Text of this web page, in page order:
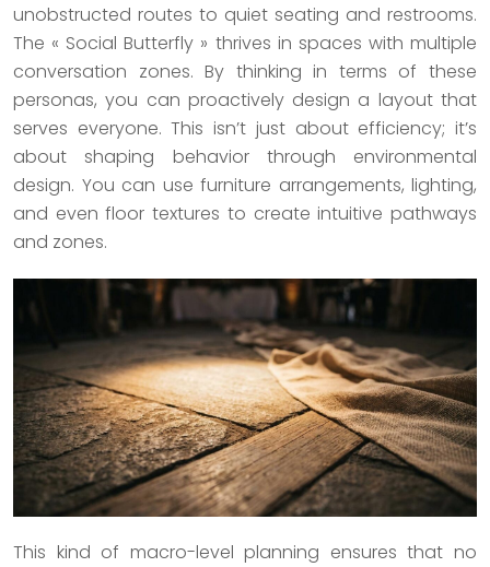
unobstructed routes to quiet seating and restrooms.
The « Social Butterfly » thrives in spaces with multiple
conversation zones. By thinking in terms of these
personas, you can proactively design a layout that
serves everyone. This isn’t just about efficiency; it’s
about shaping behavior through environmental
design. You can use furniture arrangements, lighting,
and even floor textures to create intuitive pathways
and zones.
This kind of macro-level planning ensures that no